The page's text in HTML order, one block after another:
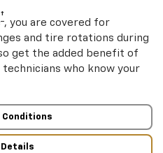
† , you are covered for
and tire rotations during
get the added benefit of
who know your
Conditions
Details